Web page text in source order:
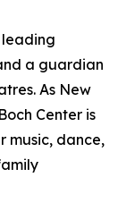
leading
a guardian
As New
Center is
music, dance,